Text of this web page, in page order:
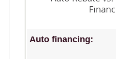
Auto financing: